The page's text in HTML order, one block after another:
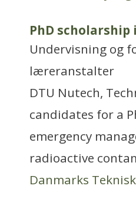
PhD
Undervisning og
læreranstalter
DTU Nutech,
candidates for a
emergency
radioactive
Danmarks